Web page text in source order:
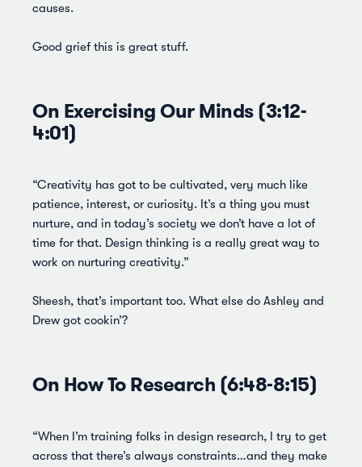
causes.
Good grief this is great stuff.
On Exercising Our Minds (3:12-
4:01)
“Creativity has got to be cultivated, very much like
patience, interest, or curiosity. It’s a thing you must
nurture, and in today’s society we don’t have a lot of
time for that. Design thinking is a really great way to
work on nurturing creativity.”
Sheesh, that’s important too. What else do Ashley and
Drew got cookin’?
On How To Research (6:48-8:15)
“When I’m training folks in design research, I try to get
across that there’s always constraints…and they make